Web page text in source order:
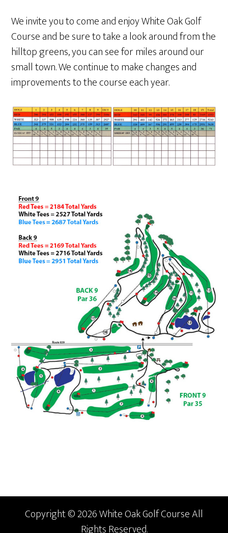
We invite you to come and enjoy White Oak Golf
Course and be sure to take a look around from the
hilltop greens, you can see for miles around our
small town. We continue to make changes and
improvements to the course each year.
Copyright © 2026 White Oak Golf Course All
Rights Reserved.